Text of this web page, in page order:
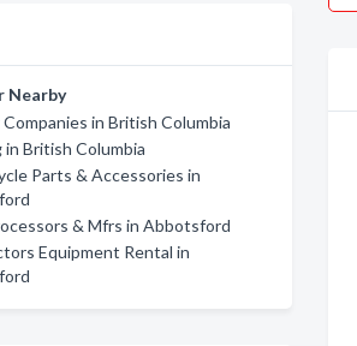
Nearby
in British Columbia
in British Columbia
Parts & Accessories in
& Mfrs in Abbotsford
Equipment Rental in